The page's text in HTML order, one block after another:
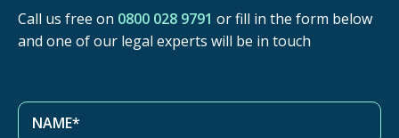
Call us free on 0800 028 9791 or fill in the form below
and one of our legal experts will be in touch